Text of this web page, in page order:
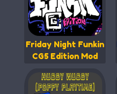
Friday Night Funkin
CG5 Edition Mod